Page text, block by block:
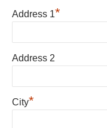
Address 1*
Address 2
City*